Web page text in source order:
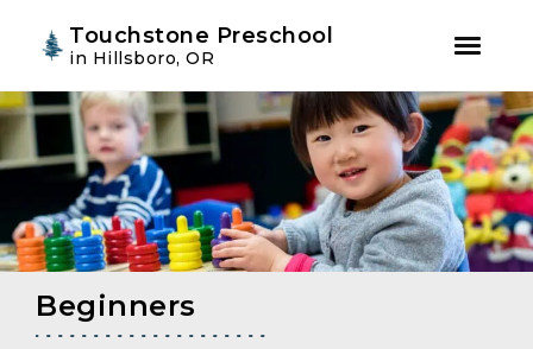
Skip
to
primary
navigation
Skip
to
main
content
Touchstone Preschool
in Hillsboro, OR
Beginners